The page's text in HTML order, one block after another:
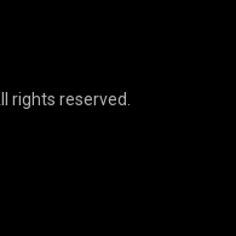
rights reserved.